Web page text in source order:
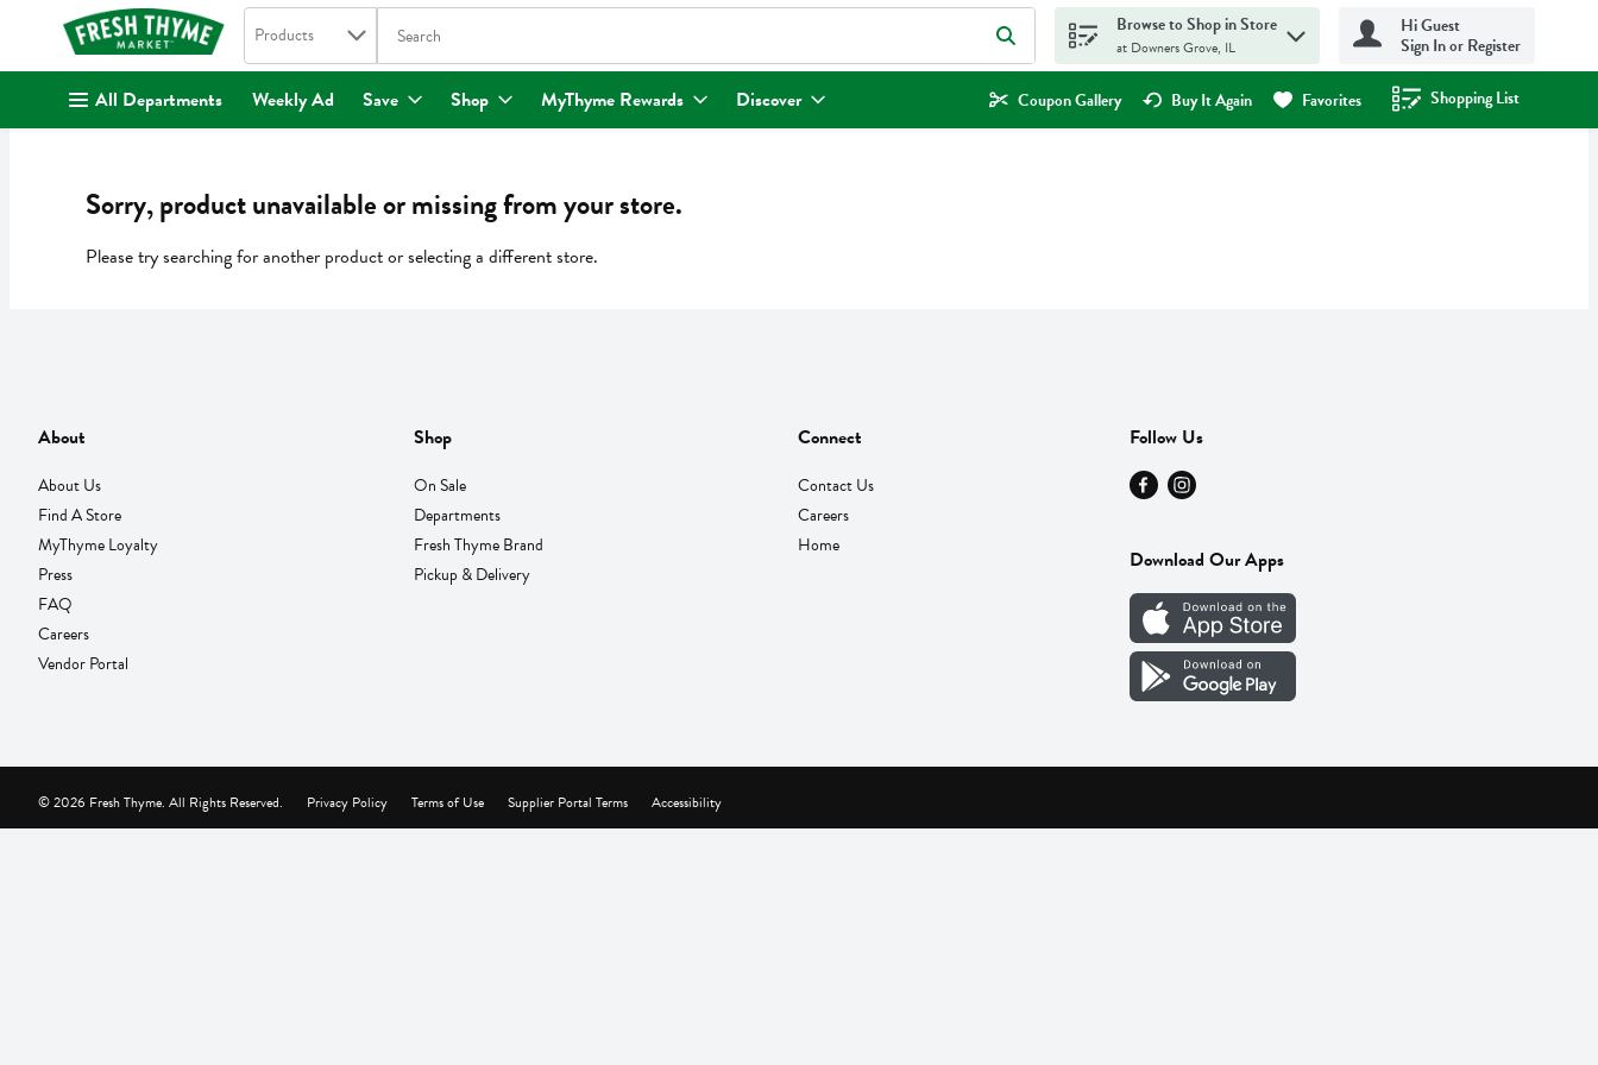
. Search in
Products The following text field is used to search for items. Type your search term to find items.
Browse to Shop in Store
at Downers Grove, IL
Hi Guest
Sign In or Register
All Departments Weekly Ad Save Shop MyThyme Rewards Discover Coupon Gallery Buy It Again Favorites Shopping List
.
Sorry, product unavailable or missing from your store.
Please try searching for another product or selecting a different store.
About
About Us
Find A Store
MyThyme Loyalty
Press
FAQ
Careers
Vendor Portal
Shop
On Sale
Departments
Fresh Thyme Brand
Pickup & Delivery
Connect
Contact Us
Careers
Home
Follow Us
Download Our Apps
Privacy Policy Terms of Use Supplier Portal Terms Accessibility
© 2026 Fresh Thyme. All Rights Reserved.